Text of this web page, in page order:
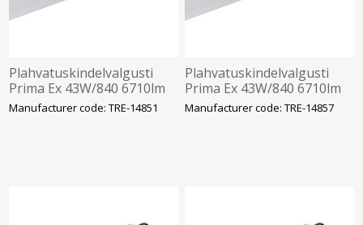
Plahvatuskindelvalgusti
Prima Ex 43W/840 6710lm
1F IP66 IK10 Tsoon 2-22
Manufacturer code: TRE-14851
Plahvatuskindelvalgusti
Prima Ex 43W/840 6710lm
3F 1h aku IP66 IK10 Tsoon
Manufacturer code: TRE-14857